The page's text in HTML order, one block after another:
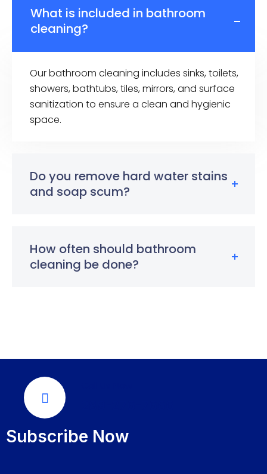
What is included in bathroom
cleaning?
Our bathroom cleaning includes sinks, toilets,
showers, bathtubs, tiles, mirrors, and surface
sanitization to ensure a clean and hygienic
space.
Do you remove hard water stains
and soap scum?
How often should bathroom
cleaning be done?
Subscribe Now